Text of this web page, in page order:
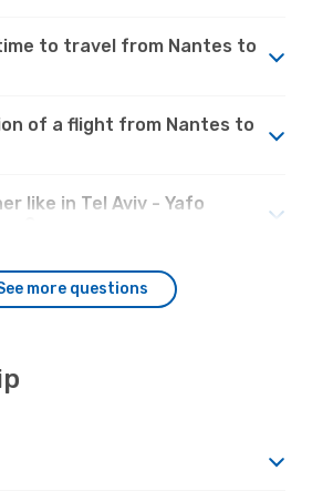
to travel from Nantes to
of a flight from Nantes to
like in Tel Aviv - Yafo
more questions